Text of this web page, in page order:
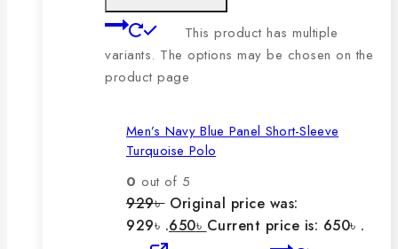
This product has multiple
variants. The options may be chosen on the
product page
Men’s Navy Blue Panel Short-Sleeve
Turquoise Polo
0 out of 5
929৳ Original price was:
929৳ .650৳ Current price is: 650৳ .